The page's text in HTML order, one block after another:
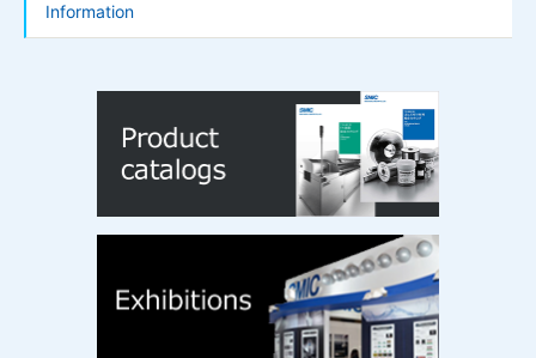
Information